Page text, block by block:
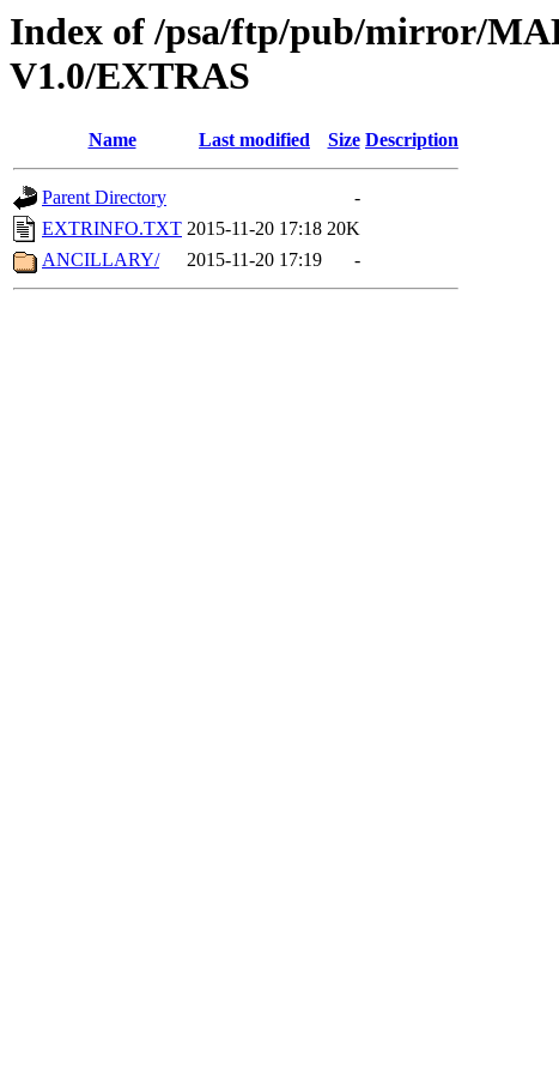
Index of /psa/ftp/pub/mirror/
V1.0/EXTRAS
Name Last modified Size Description
Parent Directory
-
EXTRINFO.TXT 2015-11-20 17:18 20K
ANCILLARY/
2015-11-20 17:19 -